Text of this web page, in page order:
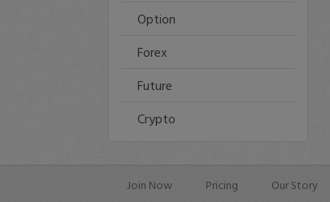
Option
Forex
Future
Crypto
Join Now Pricing Our Story